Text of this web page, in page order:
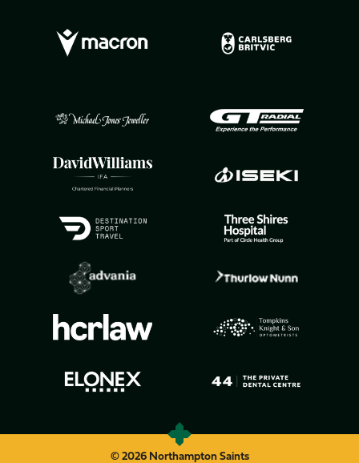
© 2026 Northampton Saints